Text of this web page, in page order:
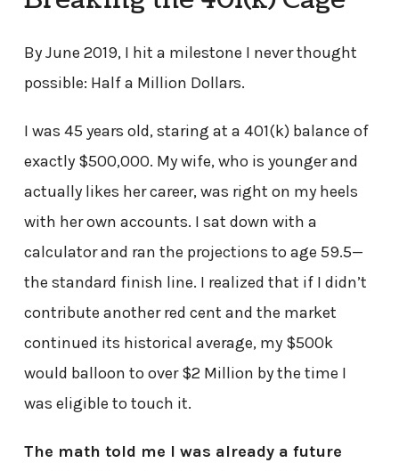
By June 2019, I hit a milestone I never thought
possible: Half a Million Dollars.
I was 45 years old, staring at a 401(k) balance of
exactly $500,000. My wife, who is younger and
actually likes her career, was right on my heels
with her own accounts. I sat down with a
calculator and ran the projections to age 59.5—
the standard finish line. I realized that if I didn’t
contribute another red cent and the market
continued its historical average, my $500k
would balloon to over $2 Million by the time I
was eligible to touch it.
The math told me I was already a future